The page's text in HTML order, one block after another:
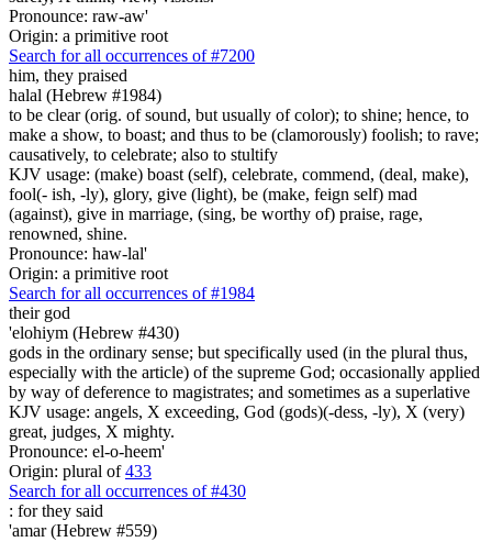
Pronounce: raw-aw'
Origin: a primitive root
Search for all occurrences of #7200
him, they praised
halal (Hebrew #1984)
to be clear (orig. of sound, but usually of color); to shine; hence, to
make a show, to boast; and thus to be (clamorously) foolish; to rave;
causatively, to celebrate; also to stultify
KJV usage: (make) boast (self), celebrate, commend, (deal, make),
fool(- ish, -ly), glory, give (light), be (make, feign self) mad
(against), give in marriage, (sing, be worthy of) praise, rage,
renowned, shine.
Pronounce: haw-lal'
Origin: a primitive root
Search for all occurrences of #1984
their god
'elohiym (Hebrew #430)
gods in the ordinary sense; but specifically used (in the plural thus,
especially with the article) of the supreme God; occasionally applied
by way of deference to magistrates; and sometimes as a superlative
KJV usage: angels, X exceeding, God (gods)(-dess, -ly), X (very)
great, judges, X mighty.
Pronounce: el-o-heem'
Origin: plural of433
Search for all occurrences of #430
: for they said
'amar (Hebrew #559)